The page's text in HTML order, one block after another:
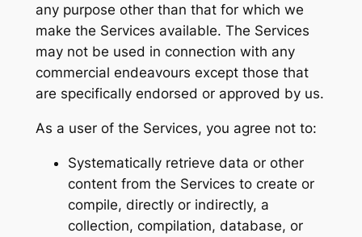
any purpose other than that for which we
make the Services available. The Services
may not be used in connection with any
commercial endeavours except those that
are specifically endorsed or approved by us.
As a user of the Services, you agree not to:
Systematically retrieve data or other
content from the Services to create or
compile, directly or indirectly, a
collection, compilation, database, or